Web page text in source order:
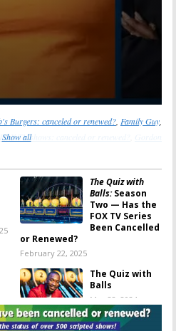
Burgers: canceled or renewed? Family Guy
FOX TV shows: canceled or renewed?
renewed?,LEGO Masters,LEGO Masters:
MasterChef: canceled or renewed?,The 1%
renewed?,The Great North,The Great North:
with Balls,The Quiz with Balls: canceled or
, The Snake: canceled or renewed?
Show all
The Quiz with
Balls:Season
Two — Has the
FOX TV Series
Been Cancelled
or Renewed?
February 22, 2025
The Quiz with
Balls
May 28, 2024